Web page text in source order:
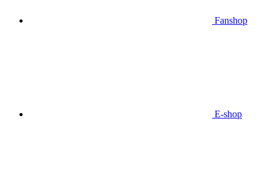
Fanshop
E-shop